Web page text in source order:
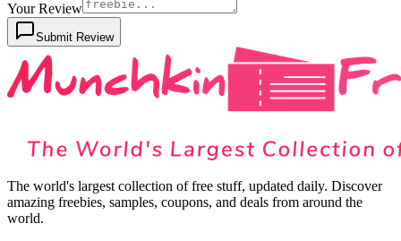
Your Review
Submit Review
The world's largest collection of free stuff, updated daily. Discover
amazing freebies, samples, coupons, and deals from around the
world.